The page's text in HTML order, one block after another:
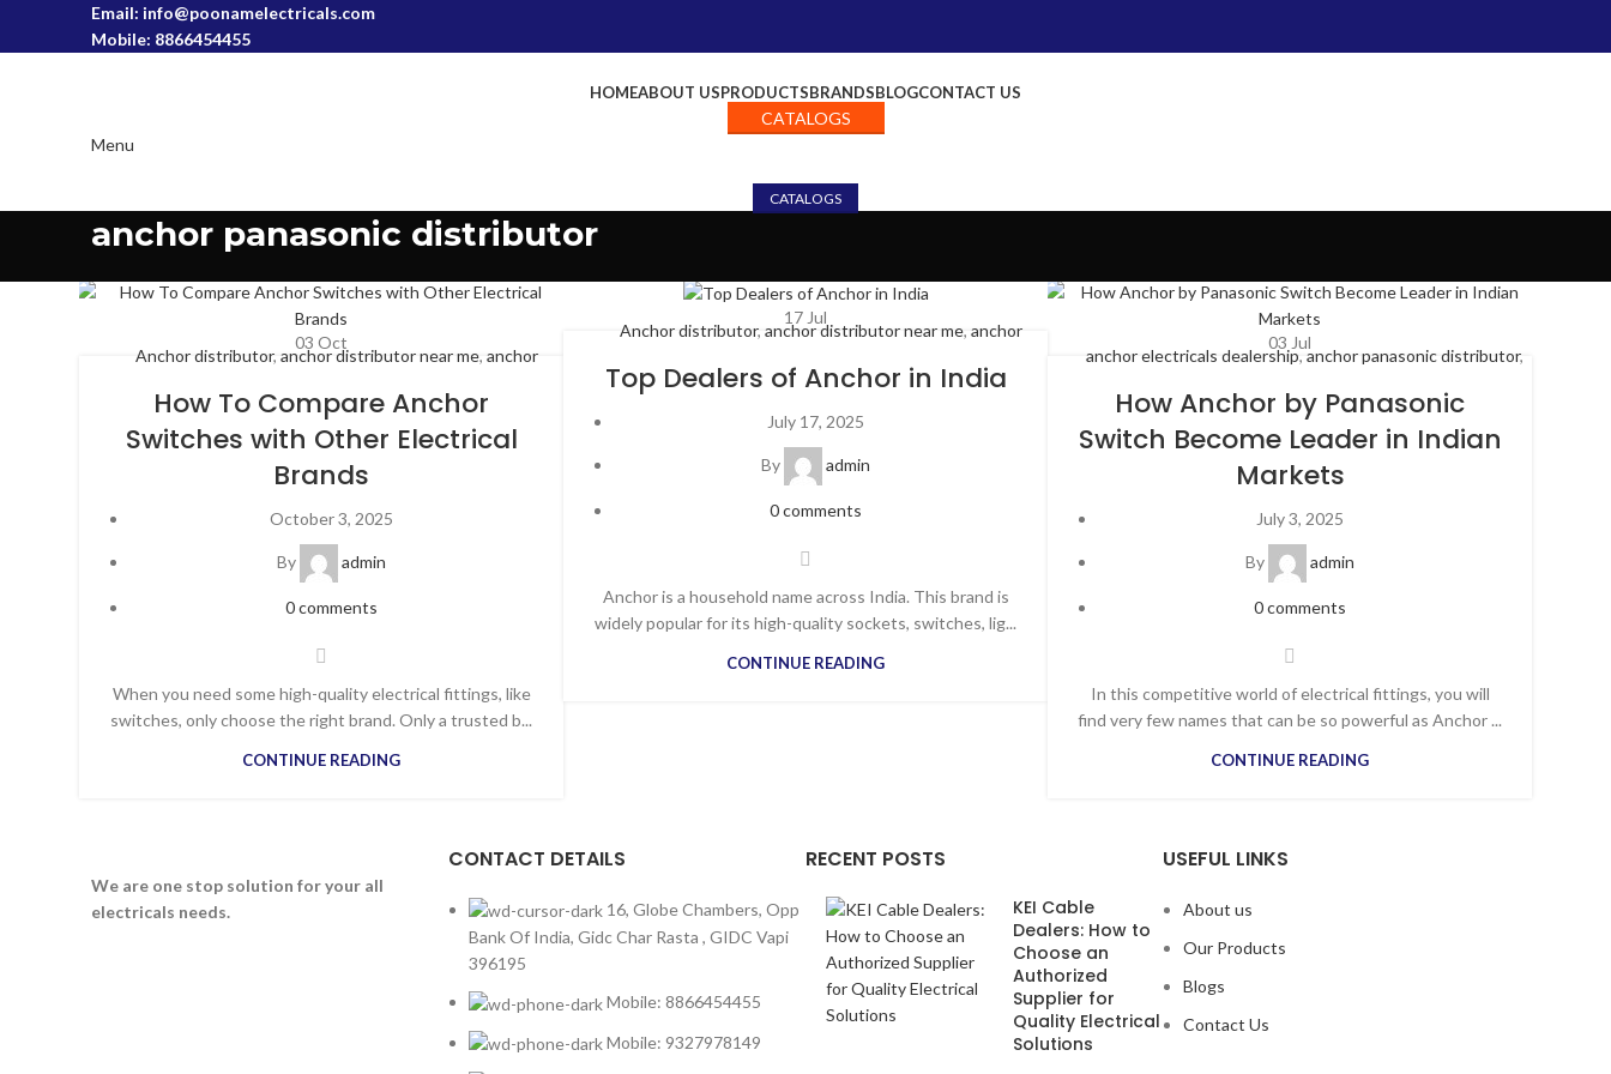
Email: info@poonamelectricals.com
Mobile: 8866454455
HOMEABOUT USPRODUCTSBRANDSBLOGCONTACT US
CATALOGS
Menu
CATALOGS
anchor panasonic distributor
03 Oct
Anchor distributor, anchor distributor near me, anchor
panasonic switches,anchor penta distributor,anchor rider
switches,anchor roma dealers,anchor switches and cables
anchor switches and cables,, anchor switches dealers
How To Compare Anchor
Switches with Other Electrical
Brands
October 3, 2025
By admin
0comments
When you need some high-quality electrical fittings, like
switches, only choose the right brand. Only a trusted b...
CONTINUE READING
17Jul
Anchor distributor, anchor distributor near me, anchor
panasonic switches,anchor penta distributor ,anchor rider
switches
anchor roma dealers ,anchor switches and cables
anchor switches and cables,,anchor switches dealers
anchor dealers in India
Top Dealers of Anchor in India
July 17, 2025
By admin
0comments
Anchor is a household name across India. This brand is
widely popular for its high-quality sockets, switches, lig...
CONTINUE READING
03 Jul
anchor electricals dealership,anchor panasonic distributor,
roma dealers ,anchor switches dealers,Distributor of
Electrical Products ,electrical distributor ,panasonic
switches accessories
How Anchor by Panasonic
Switch Become Leader in Indian
Markets
July 3, 2025
By admin
0comments
In this competitive world of electrical fittings, you will
find very few names that can be so powerful as Anchor ...
CONTINUE READING
We are one stop solution for your all
electricals needs.
CONTACT DETAILS
16, Globe Chambers, Opp
Bank Of India, Gidc Char Rasta , GIDC Vapi
396195
Mobile: 8866454455
Mobile: 9327978149
RECENT POSTS
KEI Cable
Dealers: How to
Choose an
Authorized
Supplier for
Quality Electrical
Solutions
USEFUL LINKS
About us
Our Products
Blogs
Contact Us